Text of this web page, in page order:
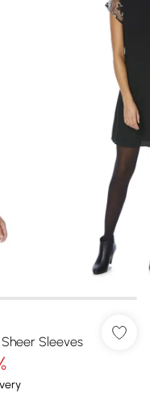
Sleeves